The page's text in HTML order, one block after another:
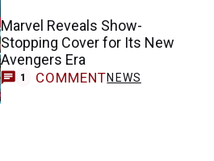
Marvel Reveals Show-
Stopping Cover for Its New
Avengers Era
1 COMMENTNEWS